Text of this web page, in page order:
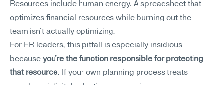
Resources include human energy. A spreadsheet that
optimizes financial resources while burning out the
team isn't actually optimizing.
For HR leaders, this pitfall is especially insidious
because you're the function responsible for protecting
that resource. If your own planning process treats